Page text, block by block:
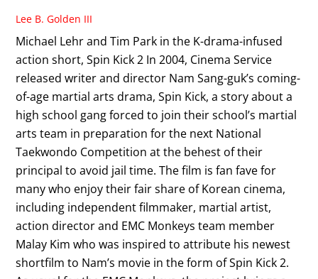
Lee B. Golden III
Michael Lehr and Tim Park in the K-drama-infused
action short, Spin Kick 2 In 2004, Cinema Service
released writer and director Nam Sang-guk’s coming-
of-age martial arts drama, Spin Kick, a story about a
high school gang forced to join their school’s martial
arts team in preparation for the next National
Taekwondo Competition at the behest of their
principal to avoid jail time. The film is fan fave for
many who enjoy their fair share of Korean cinema,
including independent filmmaker, martial artist,
action director and EMC Monkeys team member
Malay Kim who was inspired to attribute his newest
shortfilm to Nam’s movie in the form of Spin Kick 2.